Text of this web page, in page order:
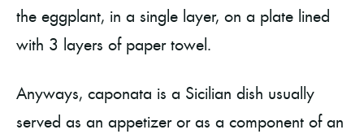
the eggplant, in a single layer, on a plate lined
with 3 layers of paper towel.
Anyways, caponata is a Sicilian dish usually
served as an appetizer or as a component of an